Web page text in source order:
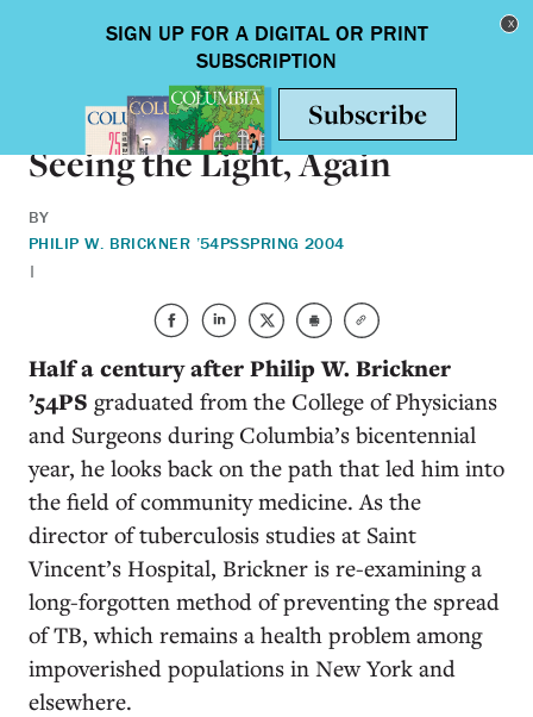
Toggle
HEALTH & MEDICINE
Seeing the Light, Again
BY
PHILIP W. BRICKNER ’54PS
|
SPRING 2004
Half a century after Philip W. Brickner
’54PS graduated from the College of Physicians
and Surgeons during Columbia’s bicentennial
year, he looks back on the path that led him into
the field of community medicine. As the
director of tuberculosis studies at Saint
Vincent’s Hospital, Brickner is re-examining a
long-forgotten method of preventing the spread
of TB, which remains a health problem among
impoverished populations in New York and
elsewhere.